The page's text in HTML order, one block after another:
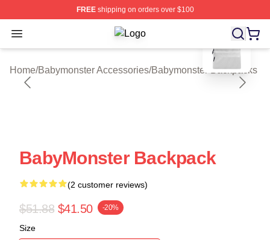
FREEshipping on orders over $100
Open menu Babymonster Shop ⚡️ Officially
Home/Babymonster Accessories/Babymonster Backpacks
blank template
BabyMonster Backpack
(2 customer reviews)
$51.88 $41.50 -20%
Size